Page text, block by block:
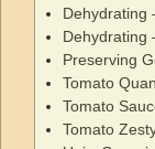
Dehydrating
Dehydrating
Preserving
Tomato
Tomato
Tomato